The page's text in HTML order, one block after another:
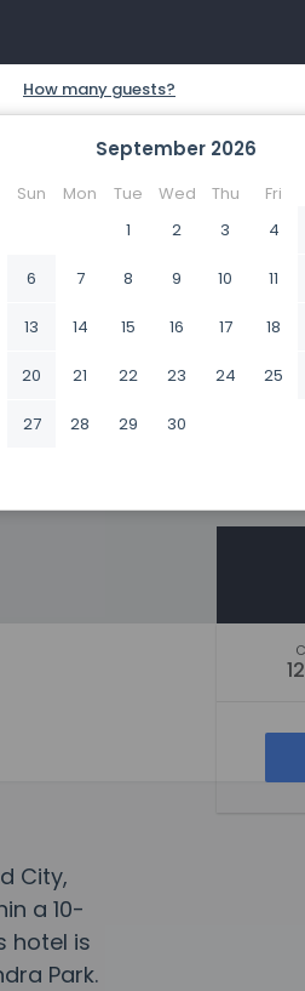
September 2026
Sun Mon Tue Wed Thu Fri
1
2 3 4
6 7 8 9 10 11
13 14 15 16 17 18
20 21 22 23 24 25
27 28 29 30
City,
a 10-
hotel is
Park.